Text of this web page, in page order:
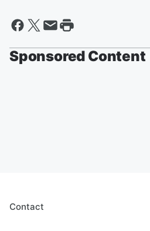
Sponsored Content
Contact